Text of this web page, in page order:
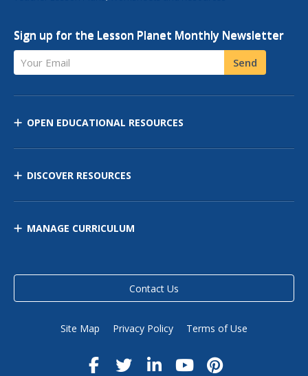
Sign up for the Lesson Planet Monthly Newsletter
Your Email Send
OPEN EDUCATIONAL RESOURCES
DISCOVER RESOURCES
MANAGE CURRICULUM
Contact Us
Site Map Privacy Policy Terms of Use